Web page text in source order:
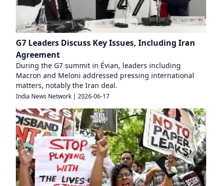
G7 Leaders Discuss Key Issues, Including Iran
Agreement
During the G7 summit in Évian, leaders including
Macron and Meloni addressed pressing international
matters, notably the Iran deal.
India News Network | 2026-06-17